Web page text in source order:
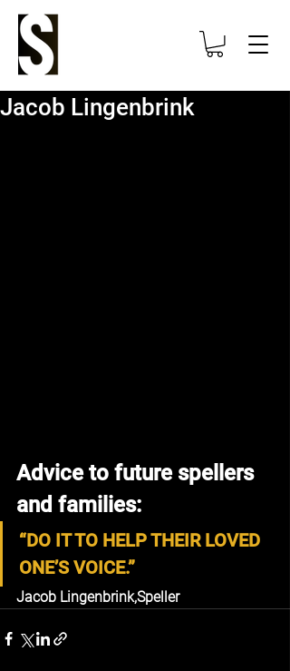
Jacob Lingenbrink
Advice to future spellers
and families:
“DO IT TO HELP THEIR LOVED
ONE’S VOICE.”
Jacob Lingenbrink,Speller